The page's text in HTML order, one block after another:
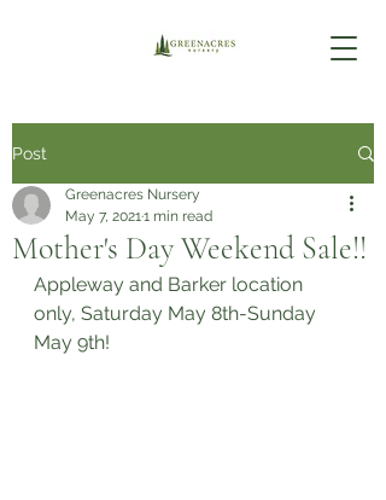
Post
Mother's Day Weekend Sale!!
Greenacres Nursery
May 7, 20211 min read
Appleway and Barker location
only, Saturday May 8th-Sunday
May 9th!